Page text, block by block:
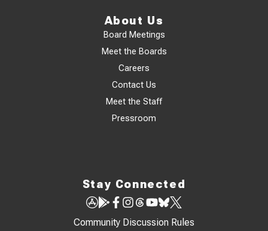
About Us
Board Meetings
Meet the Boards
Careers
Contact Us
Meet the Staff
Pressroom
Stay Connected
Community Discussion Rules